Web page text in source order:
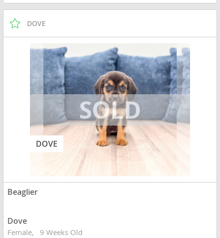
DOVE
DOVE
Beaglier
Dove
Female 9 Weeks Old